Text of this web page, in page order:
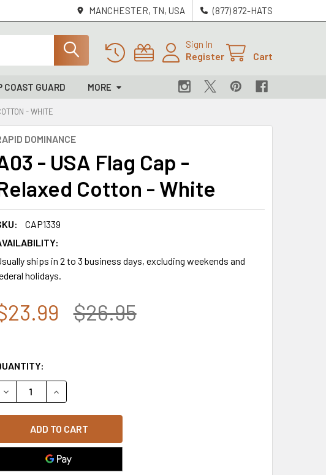
MANCHESTER, TN, USA (877) 872-HATS
Sign In
Register
Cart
COAST GUARD MORE
- WHITE
DOMINANCE
- USA Flag Cap -
Cotton - White
CAP1339
ships in 2 to 3 business days, excluding weekends and
holidays.
$26.95
DECREASE QUANTITY OF A03 - USA FLAG CAP - RELAXED COTTON - WHITE
INCREASE QUANTITY OF A03 - USA FLAG CAP - RELAXED